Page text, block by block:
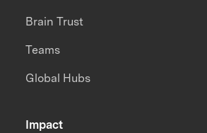
Impact
Brain Trust
Teams
Global Hubs